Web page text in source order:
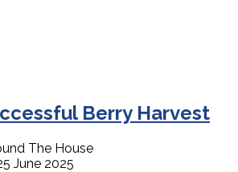
Berry Harvest
The House
June 2025